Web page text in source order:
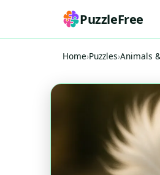
PuzzleFree
Home›Puzzles›Animals